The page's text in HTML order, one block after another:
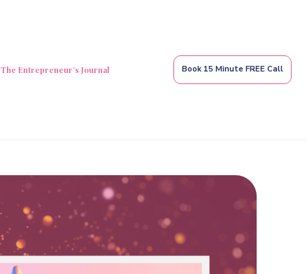
The Entrepreneur’s Journal Book 15 Minute FREE Call